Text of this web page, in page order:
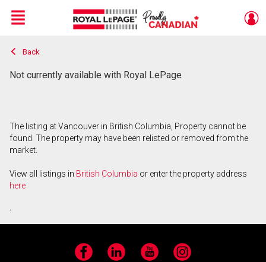
Live
En Direct
Menu
Back
Not currently available with Royal LePage
The listing at Vancouver in British Columbia, Property cannot be
found. The property may have been relisted or removed from the
market.
View all listings in British Columbia or enter the property address
here
.
Facebook LinkedIn YouTube Instagram